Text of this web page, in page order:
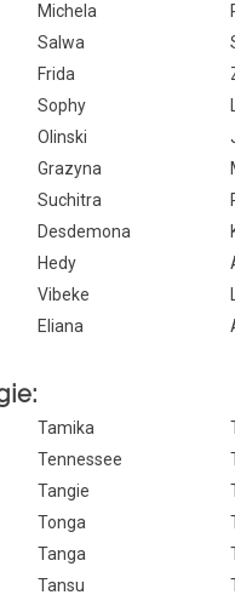
Michela
Salwa
Frida
Sophy
Olinski
Grazyna
Suchitra
Desdemona
Hedy
Vibeke
Eliana
Tamika
Tennessee
Tangie
Tonga
Tanga
Tansu